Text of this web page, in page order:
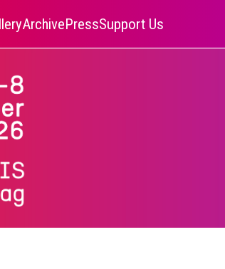
ArchivePressSupport Us